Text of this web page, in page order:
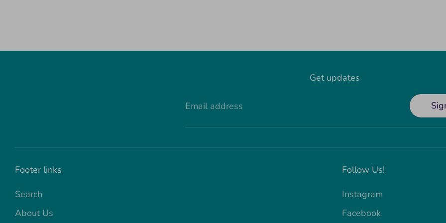
Get updates
Email address
Footer links
Search
About Us
Follow Us!
Instagram
Facebook